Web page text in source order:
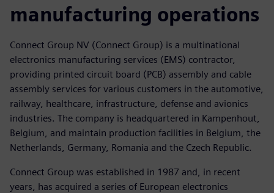
manufacturing operations
Connect Group NV (Connect Group) is a multinational
electronics manufacturing services (EMS) contractor,
providing printed circuit board (PCB) assembly and cable
assembly services for various customers in the automotive,
railway, healthcare, infrastructure, defense and avionics
industries. The company is headquartered in Kampenhout,
Belgium, and maintain production facilities in Belgium, the
Netherlands, Germany, Romania and the Czech Republic.
Connect Group was established in 1987 and, in recent
years, has acquired a series of European electronics